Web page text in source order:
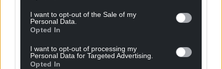
I want to opt-out of the Sale of my
Personal Data.
Opted In
I want to opt-out of processing my
Personal Data for Targeted Advertising.
Opted In
4 years ago
an Italian in the same context they would, no doubt
immediately guess that the person was wishing them a